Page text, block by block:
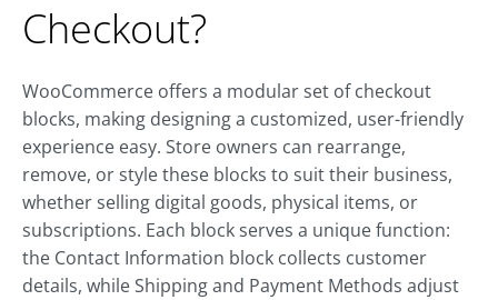
Checkout?
WooCommerce offers a modular set of checkout
blocks, making designing a customized, user-friendly
experience easy. Store owners can rearrange,
remove, or style these blocks to suit their business,
whether selling digital goods, physical items, or
subscriptions. Each block serves a unique function:
the Contact Information block collects customer
details, while Shipping and Payment Methods adjust